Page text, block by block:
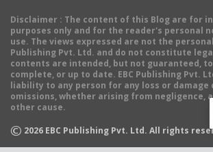
Disclaimer : The content of this Blog are for
purposes only and for the reader's personal
use. The views expressed are not the
Publishing Pvt. Ltd. and do not constitute
contents are intended, but not guaranteed,
complete, or up to date. EBC Publishing Pvt.
liability to any person for any loss or damage
omissions, whether arising from negligence,
other cause.
© 2026 EBC Publishing Pvt. Ltd. All rights